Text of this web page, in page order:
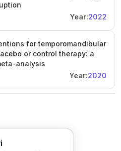
Year:2022
for temporomandibular
or control therapy: a
analysis
Year:2020